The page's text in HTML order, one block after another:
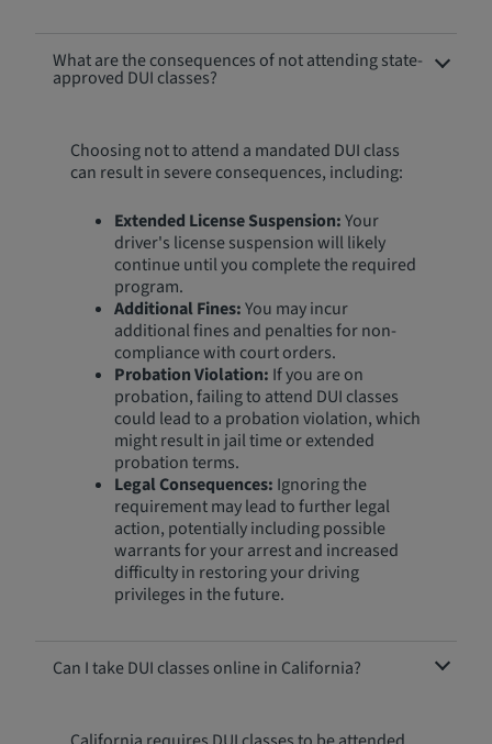
What are the consequences of not attending state-
approved DUI classes?
Choosing not to attend a mandated DUI class
can result in severe consequences, including:
Extended License Suspension:Your
driver's license suspension will likely
continue until you complete the required
program.
Additional Fines:You may incur
additional fines and penalties for non-
compliance with court orders.
Probation Violation: If you are on
probation, failing to attend DUI classes
could lead to a probation violation, which
might result in jail time or extended
probation terms.
Legal Consequences: Ignoring the
requirement may lead to further legal
action, potentially including possible
warrants for your arrest and increased
difficulty in restoring your driving
privileges in the future.
Can I take DUI classes online in California?